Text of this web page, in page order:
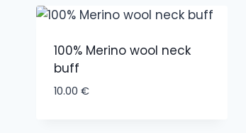
100% Merino wool neck
buff
10.00 €